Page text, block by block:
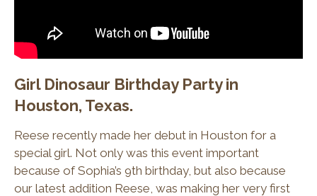
Girl Dinosaur Birthday Party in
Houston, Texas.
Reese recently made her debut in Houston for a
special girl. Not only was this event important
because of Sophia’s 9th birthday, but also because
our latest addition Reese, was making her very first